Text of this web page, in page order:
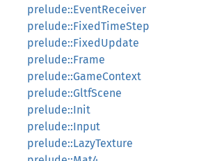
prelude::EventReceiver
prelude::FixedTimeStep
prelude::FixedUpdate
prelude::Frame
prelude::GameContext
prelude::GltfScene
prelude::Init
prelude::Input
prelude::LazyTexture